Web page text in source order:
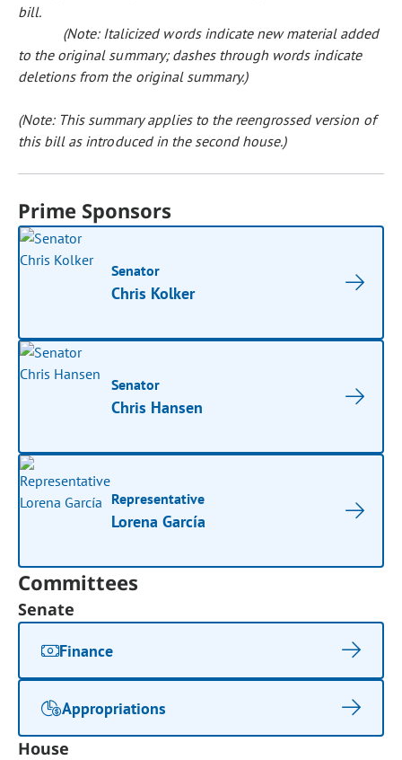
bill.
(Note: Italicized words indicate new material added
to the original summary; dashes through words indicate
deletions from the original summary.)
(Note: This summary applies to the reengrossed version of
this bill as introduced in the second house.)
Prime Sponsors
Senator
Chris Kolker
Senator
Chris Hansen
Representative
Lorena García
Committees
Senate
Finance
Appropriations
House